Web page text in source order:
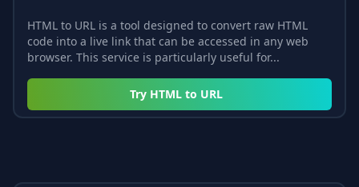
HTML to URL is a tool designed to convert raw HTML
code into a live link that can be accessed in any web
browser. This service is particularly useful for...
Try HTML to URL